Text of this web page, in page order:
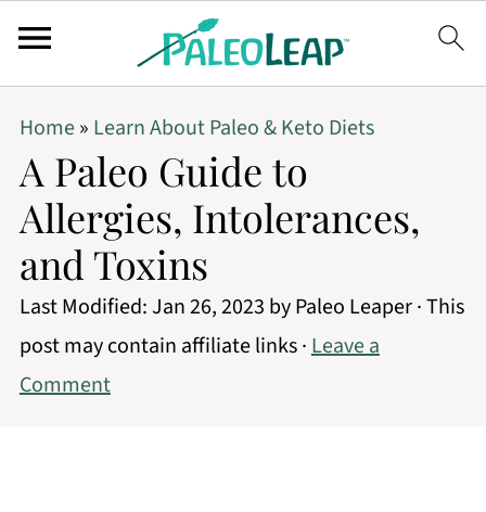
Home» Learn About Paleo & Keto Diets
A Paleo Guide to
Allergies, Intolerances,
and Toxins
Last Modified:Jan 26, 2023 byPaleo Leaper· This
post may contain affiliate links ·Leave a
Comment